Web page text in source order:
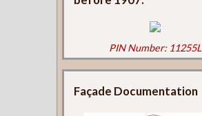
PIN Number: 11255L
Façade Documentation